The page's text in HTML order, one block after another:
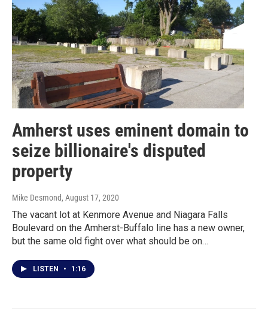
Amherst uses eminent domain to
seize billionaire's disputed
property
Mike Desmond, August 17, 2020
The vacant lot at Kenmore Avenue and Niagara Falls
Boulevard on the Amherst-Buffalo line has a new owner,
but the same old fight over what should be on…
LISTEN • 1:16